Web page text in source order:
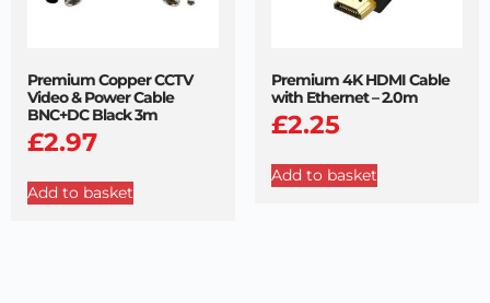
Premium Copper CCTV
Video & Power Cable
BNC+DC Black 3m
£2.97
Add to basket
Premium 4K HDMI Cable
with Ethernet – 2.0m
£2.25
Add to basket